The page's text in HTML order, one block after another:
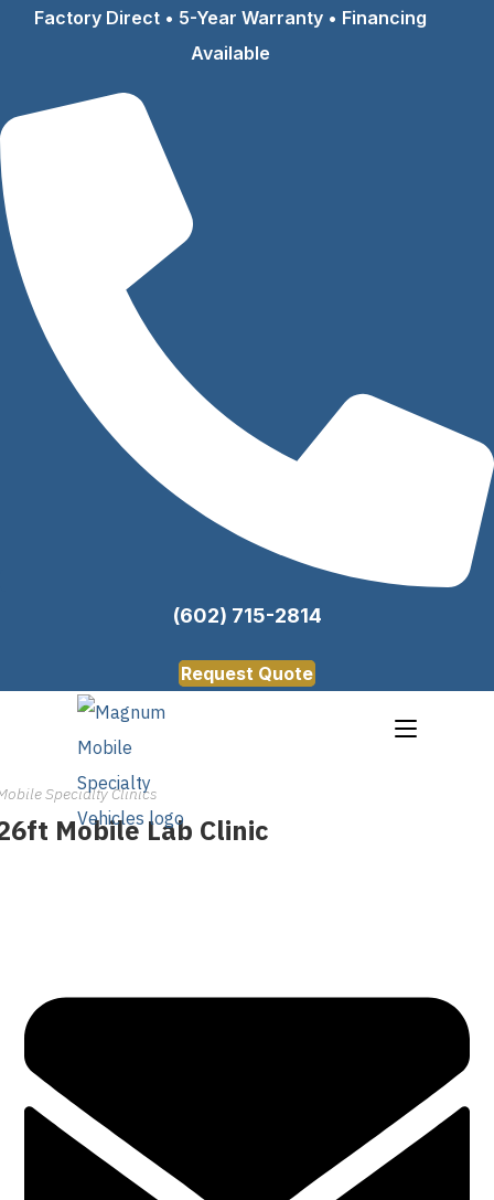
Factory Direct • 5-Year Warranty • Financing
Available
(602) 715-2814
Request Quote
Specialty Clinics
Mobile Lab Clinic